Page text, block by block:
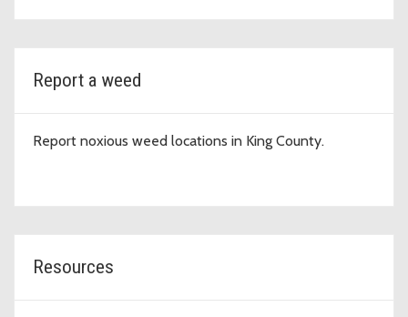
Report a weed
Report noxious weed locations in King County.
Resources